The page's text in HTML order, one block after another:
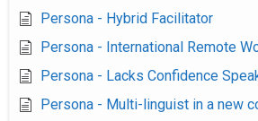
Persona - Hybrid Facilitator
Persona - International Remote
Persona - Lacks Confidence
Persona - Multi-linguist in a new